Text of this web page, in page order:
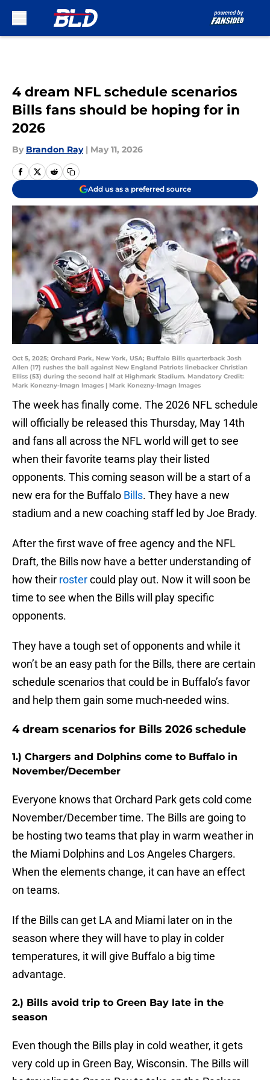
4 dream NFL schedule scenarios
Bills fans should be hoping for in
2026
By Brandon Ray | May 11, 2026
Add us as a preferred source
Oct 5, 2025; Orchard Park, New York, USA; Buffalo Bills quarterback Josh
Allen (17) rushes the ball against New England Patriots linebacker Christian
Elliss (53) during the second half at Highmark Stadium. Mandatory Credit:
Mark Konezny-Imagn Images | Mark Konezny-Imagn Images
The week has finally come. The 2026 NFL schedule
will officially be released this Thursday, May 14th
and fans all across the NFL world will get to see
when their favorite teams play their listed
opponents. This coming season will be a start of a
new era for the Buffalo Bills. They have a new
stadium and a new coaching staff led by Joe Brady.
After the first wave of free agency and the NFL
Draft, the Bills now have a better understanding of
how their rostercould play out. Now it will soon be
time to see when the Bills will play specific
opponents.
They have a tough set of opponents and while it
won’t be an easy path for the Bills, there are certain
schedule scenarios that could be in Buffalo’s favor
and help them gain some much-needed wins.
4 dream scenarios for Bills 2026 schedule
1.) Chargers and Dolphins come to Buffalo in
November/December
Everyone knows that Orchard Park gets cold come
November/December time. The Bills are going to
be hosting two teams that play in warm weather in
the Miami Dolphins and Los Angeles Chargers.
When the elements change, it can have an effect
on teams.
If the Bills can get LA and Miami later on in the
season where they will have to play in colder
temperatures, it will give Buffalo a big time
advantage.
2.) Bills avoid trip to Green Bay late in the
season
Even though the Bills play in cold weather, it gets
very cold up in Green Bay, Wisconsin. The Bills will